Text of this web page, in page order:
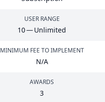
USER RANGE
10— Unlimited
MINIMUM FEE TO IMPLEMENT
N/A
AWARDS
3